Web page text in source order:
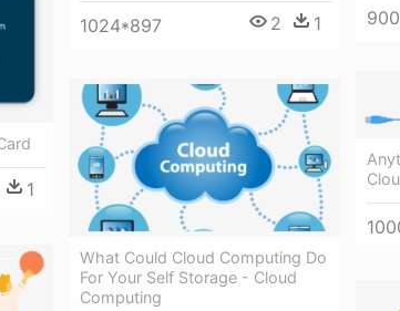
1024*897 2 1
1
What Could Cloud Computing Do
For Your Self Storage - Cloud
Computing